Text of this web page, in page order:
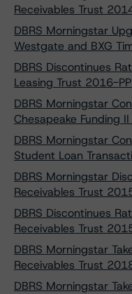
Receivables Trust
DBRS Morningstar
Westgate and BXG
DBRS Discontinues
Leasing Trust 2016-
DBRS Morningstar
Chesapeake Funding II
DBRS Morningstar
Student Loan
DBRS Morningstar
Receivables Trust
DBRS Discontinues
Receivables Trust
DBRS Morningstar
Receivables Trust
DBRS Morningstar